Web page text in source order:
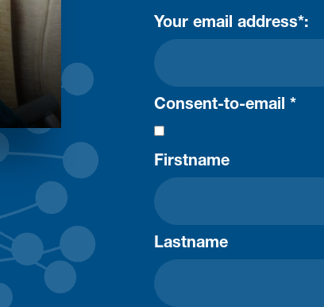
Your email address*:
Consent-to-email *
Firstname
Lastname